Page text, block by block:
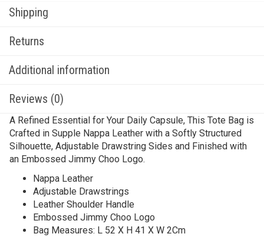
Shipping
Returns
Additional information
Reviews (0)
A Refined Essential for Your Daily Capsule, This Tote Bag is
Crafted in Supple Nappa Leather with a Softly Structured
Silhouette, Adjustable Drawstring Sides and Finished with
an Embossed Jimmy Choo Logo.
Nappa Leather
Adjustable Drawstrings
Leather Shoulder Handle
Embossed Jimmy Choo Logo
Bag Measures: L 52 X H 41 X W 2Cm